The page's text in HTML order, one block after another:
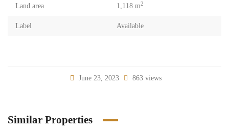
Land area 1,118 m2
Label Available
June 23, 2023 863 views
Similar Properties